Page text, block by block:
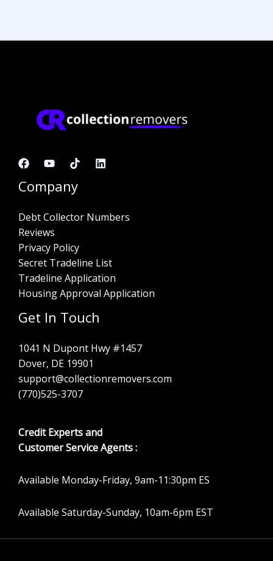
Company
Debt Collector Numbers
Reviews
Privacy Policy
Secret Tradeline List
Tradeline Application
Housing Approval Application
Get In Touch
1041 N Dupont Hwy #1457
Dover, DE 19901
support@collectionremovers.com
(770)525-3707
Credit Experts and
Customer Service Agents :
Available Monday-Friday, 9am-11:30pm ES
Available Saturday-Sunday, 10am-6pm EST